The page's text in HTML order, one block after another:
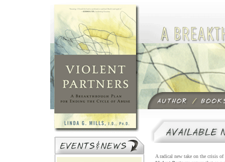
A radical new take on the crisis of